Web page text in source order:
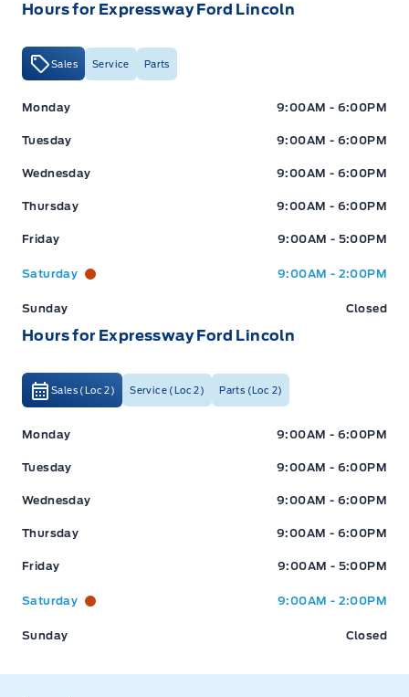
Hours for Expressway Ford Lincoln
Sales Service Parts
Expressway Ford Expressway Ford
Monday 9:00AM - 6:00PM
Tuesday 9:00AM - 6:00PM
Wednesday 9:00AM - 6:00PM
Thursday 9:00AM - 6:00PM
Friday 9:00AM - 5:00PM
Saturday 9:00AM - 2:00PM
Sunday Closed
Hours for Expressway Ford Lincoln
Sales (Loc 2) Service (Loc 2) Parts (Loc 2)
Expressway Ford Expressway Ford
Monday 9:00AM - 6:00PM
Tuesday 9:00AM - 6:00PM
Wednesday 9:00AM - 6:00PM
Thursday 9:00AM - 6:00PM
Friday 9:00AM - 5:00PM
Saturday 9:00AM - 2:00PM
Sunday Closed